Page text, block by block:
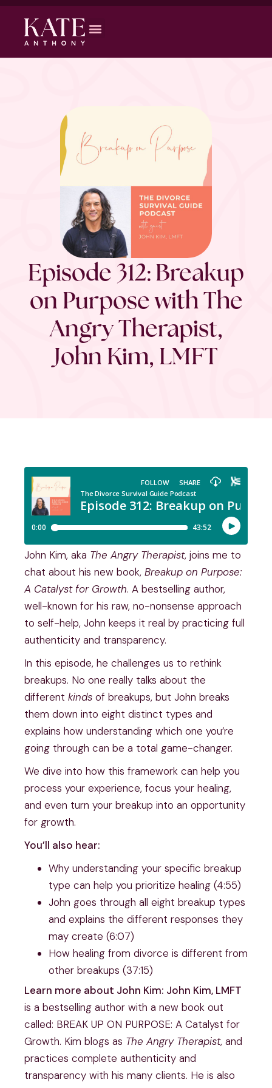
Episode 312: Breakup
on Purpose with The
Angry Therapist,
John Kim, LMFT
John Kim, aka The Angry Therapist, joins me to
chat about his new book, Breakup on Purpose:
A Catalyst for Growth. A bestselling author,
well-known for his raw, no-nonsense approach
to self-help, John keeps it real by practicing full
authenticity and transparency.
In this episode, he challenges us to rethink
breakups. No one really talks about the
different kinds of breakups, but John breaks
them down into eight distinct types and
explains how understanding which one you’re
going through can be a total game-changer.
We dive into how this framework can help you
process your experience, focus your healing,
and even turn your breakup into an opportunity
for growth.
You’ll also hear:
Why understanding your specific breakup
type can help you prioritize healing (4:55)
John goes through all eight breakup types
and explains the different responses they
may create (6:07)
How healing from divorce is different from
other breakups (37:15)
Learn more about John Kim: John Kim, LMFT
is a bestselling author with a new book out
called: BREAK UP ON PURPOSE: A Catalyst for
Growth. Kim blogs as The Angry Therapist, and
practices complete authenticity and
transparency with his many clients. He is also